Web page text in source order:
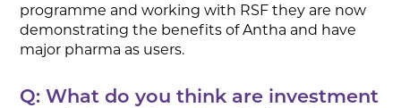
programme and working with RSF they are now
demonstrating the benefits of Antha and have
major pharma as users.
Q: What do you think are investment